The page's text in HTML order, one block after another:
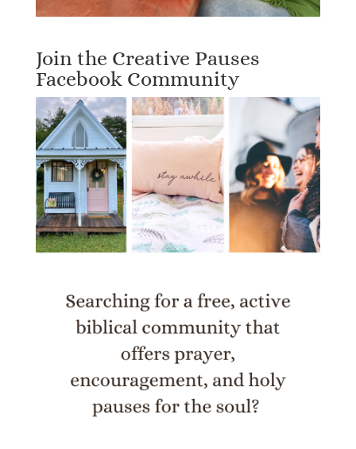
Join the Creative Pauses
Facebook Community